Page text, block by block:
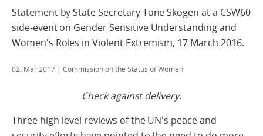
Statement by State Secretary Tone Skogen at a CSW60
side-event on Gender Sensitive Understanding and
Women's Roles in Violent Extremism, 17 March 2016.
02. Mar 2017 | Commission on the Status of Women
Check against delivery.
Three high-level reviews of the UN's peace and